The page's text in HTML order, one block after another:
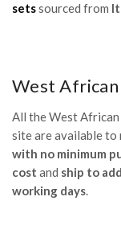
setssourced from
West
All the West
site are available to
with no minimum
cost and ship to
working days.